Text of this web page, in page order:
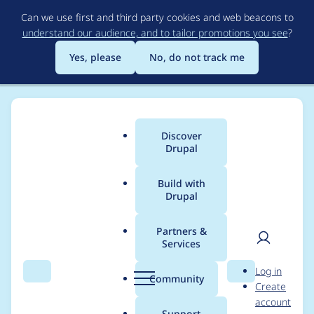
to
main
content
Can we use first and third party cookies and web beacons to
understand our audience, and to tailor promotions you see?
Yes, please
No, do not track me
Search Menu
Main
menu
Discover
Drupal
Build with
Drupal
Partners &
Services
Community Search
User
Log in
Create
account
Breadcrumb
Usage statistics for
captcha 8.x-1.16